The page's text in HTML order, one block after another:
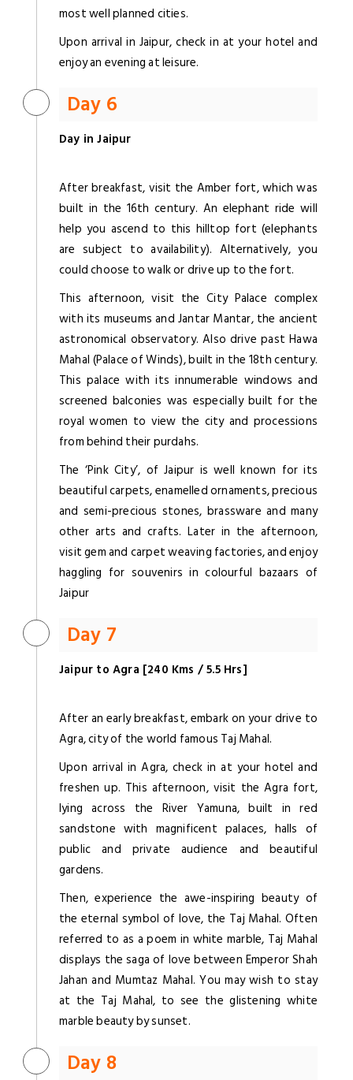
most well planned cities.
Upon arrival in Jaipur, check in at your hotel and
enjoy an evening at leisure.
Day 6
Day in Jaipur
After breakfast, visit the Amber fort, which was
built in the 16th century. An elephant ride will
help you ascend to this hilltop fort (elephants
are subject to availability). Alternatively, you
could choose to walk or drive up to the fort.
This afternoon, visit the City Palace complex
with its museums and Jantar Mantar, the ancient
astronomical observatory. Also drive past Hawa
Mahal (Palace of Winds), built in the 18th century.
This palace with its innumerable windows and
screened balconies was especially built for the
royal women to view the city and processions
from behind their purdahs.
The ‘Pink City’, of Jaipur is well known for its
beautiful carpets, enamelled ornaments, precious
and semi-precious stones, brassware and many
other arts and crafts. Later in the afternoon,
visit gem and carpet weaving factories, and enjoy
haggling for souvenirs in colourful bazaars of
Jaipur
Day 7
Jaipur to Agra [240 Kms / 5.5 Hrs]
After an early breakfast, embark on your drive to
Agra, city of the world famous Taj Mahal.
Upon arrival in Agra, check in at your hotel and
freshen up. This afternoon, visit the Agra fort,
lying across the River Yamuna, built in red
sandstone with magnificent palaces, halls of
public and private audience and beautiful
gardens.
Then, experience the awe-inspiring beauty of
the eternal symbol of love, the Taj Mahal. Often
referred to as a poem in white marble, Taj Mahal
displays the saga of love between Emperor Shah
Jahan and Mumtaz Mahal. You may wish to stay
at the Taj Mahal, to see the glistening white
marble beauty by sunset.
Day 8